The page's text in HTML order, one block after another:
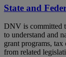
State and
DNV is committed
to understand and
grant programs,
from related